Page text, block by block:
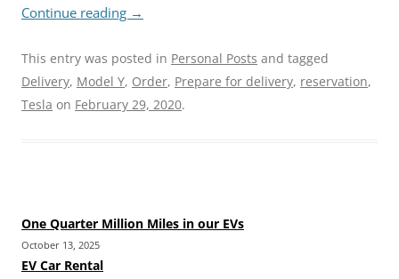
Continue reading →
This entry was posted in Personal Posts and tagged
Delivery, Model Y, Order, Prepare for delivery, reservation,
Tesla on February 29, 2020.
One Quarter Million Miles in our EVs
October 13, 2025
EV Car Rental